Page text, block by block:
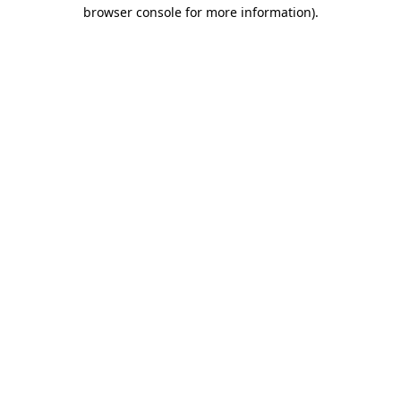
browser console for more information).